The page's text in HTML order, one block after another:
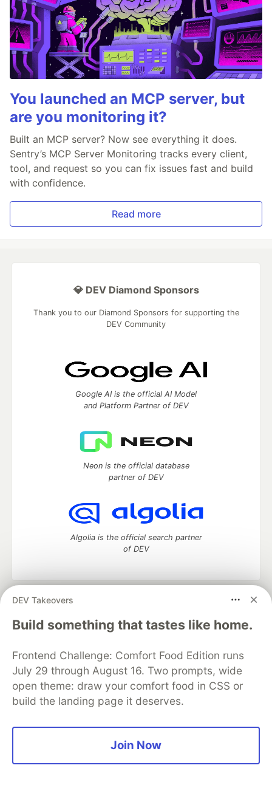
You launched an MCP server, but
are you monitoring it?
Built an MCP server? Now see everything it does.
Sentry’s MCP Server Monitoring tracks every client,
tool, and request so you can fix issues fast and build
with confidence.
Read more
DEV Takeovers
Build something that tastes like home.
Frontend Challenge: Comfort Food Edition runs
July 29 through August 16. Two prompts, wide
open theme: draw your comfort food in CSS or
build the landing page it deserves.
Join Now
💎 DEV Diamond Sponsors
Thank you to our Diamond Sponsors for supporting the
DEV Community
Google AI is the official AI Model
and Platform Partner of DEV
Neon is the official database
partner of DEV
Algolia is the official search partner
of DEV
DEV Community
— A space to discuss and keep up software
development and manage your software career
Home
DEV Challenges DEV++
Videos
Organization Accounts
DEV Showcase About
Contact
Free Postgres Database
DEV Shop
MLH
Code of Conduct
Privacy Policy
Terms of Use
Built on
Forem — the open source
and other inclusive communities.